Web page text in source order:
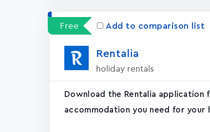
Free Add to comparison list
Rentali‪a‬
holiday rentals
Download the Rentalia
accommodation you need for your